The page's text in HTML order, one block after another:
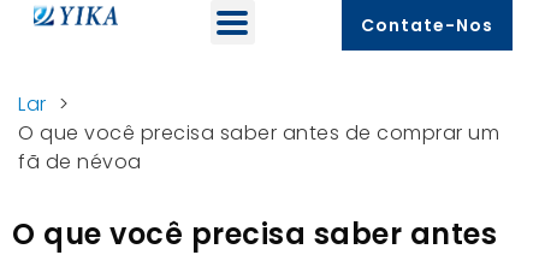
Contate-Nos
Lar >
O que você precisa saber antes de comprar um
fã de névoa
O que você precisa saber antes